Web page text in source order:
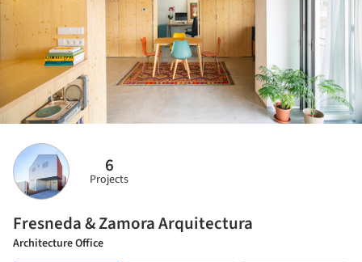
6
Projects
Fresneda & Zamora Arquitectura
Architecture Office